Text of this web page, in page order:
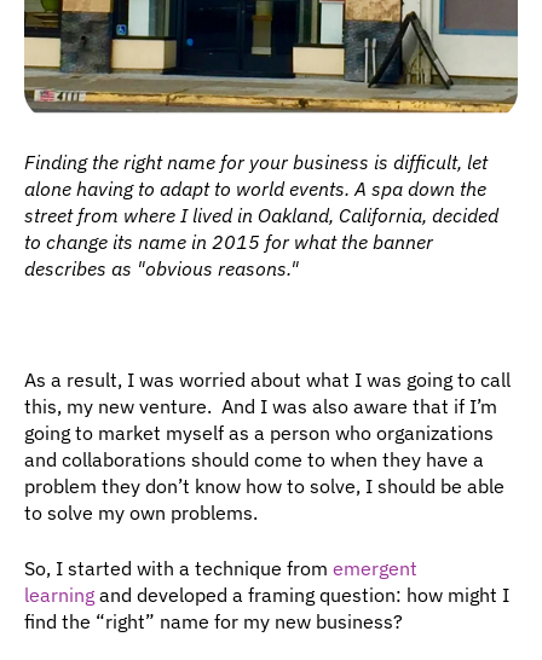
Finding the right name for your business is difficult, let
alone having to adapt to world events. A spa down the
street from where I lived in Oakland, California, decided
to change its name in 2015 for what the banner
describes as "obvious reasons."
As a result, I was worried about what I was going to call
this, my new venture.  And I was also aware that if I’m
going to market myself as a person who organizations
and collaborations should come to when they have a
problem they don’t know how to solve, I should be able
to solve my own problems.
So, I started with a technique from emergent
learning and developed a framing question: how might I
find the “right” name for my new business?